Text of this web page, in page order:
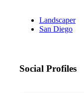
Landscaper
San Diego
Social Profiles